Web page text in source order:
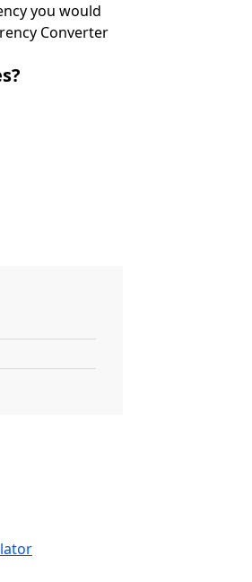
you would
Converter